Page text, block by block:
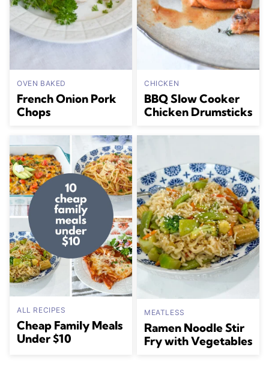
OVEN BAKED
French Onion Pork
Chops
CHICKEN
BBQ Slow Cooker
Chicken Drumsticks
ALL RECIPES
Cheap Family Meals
Under $10
MEATLESS
Ramen Noodle Stir
Fry with Vegetables